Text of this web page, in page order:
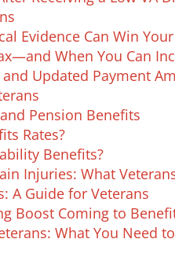
Evidence Can Win
When You Can
and Updated Payment
Pension Benefits
Rates?
Benefits?
Injuries: What
A Guide for Veterans
Boost Coming to
What You Need